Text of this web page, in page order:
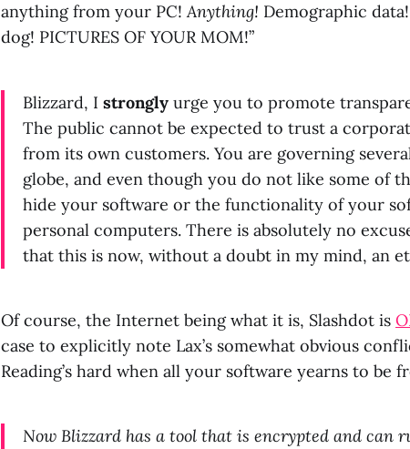
anything from your PC!Anything! Demographic
dog! PICTURES OF YOUR MOM!”
Blizzard, I strongly urge you to promote
The public cannot be expected to trust a
from its own customers. You are governing
globe, and even though you do not like some of
hide your software or the functionality of your
personal computers. There is absolutely no
that this is now, without a doubt in my mind, an
Of course, the Internet being what it is, Slashdot is
case to explicitly note Lax’s somewhat obvious
Reading’s hard when all your software yearns to be
Now Blizzard has a tool that is encrypted and can